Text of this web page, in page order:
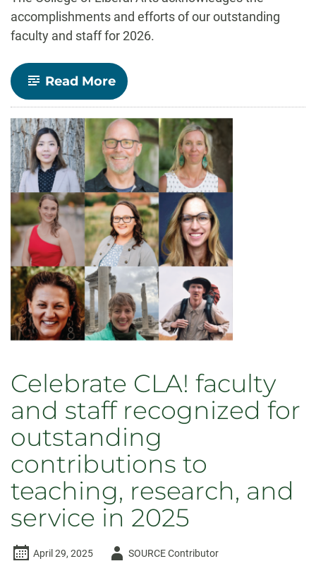
accomplishments and efforts of our outstanding
faculty and staff for 2026.
Read More-
Celebrate
CLA!
Faculty
and
staff
recognized
for
outstanding
contributions
to
teaching,
research,
and
service
in
2026
Celebrate CLA! faculty
and staff recognized for
outstanding
contributions to
teaching, research, and
service in 2025
April 29, 2025
AuthorSOURCE Contributor